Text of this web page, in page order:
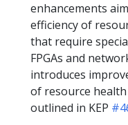
enhancements
efficiency of
that require
FPGAs and
introduces
of resource
outlined in KEP